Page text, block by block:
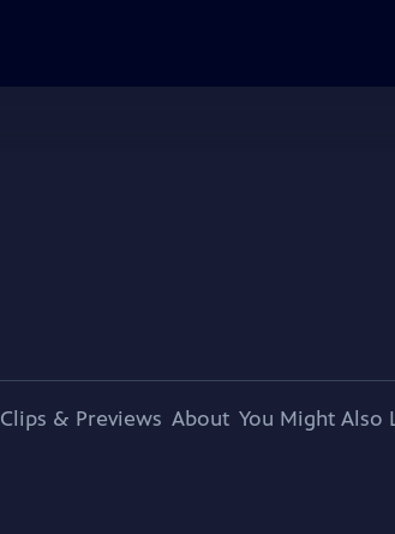
Clips & Previews About You Might Also